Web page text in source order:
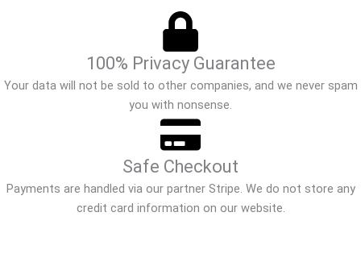
100% Privacy Guarantee
Your data will not be sold to other companies, and we never spam
you with nonsense.
Safe Checkout
Payments are handled via our partner Stripe. We do not store any
credit card information on our website.